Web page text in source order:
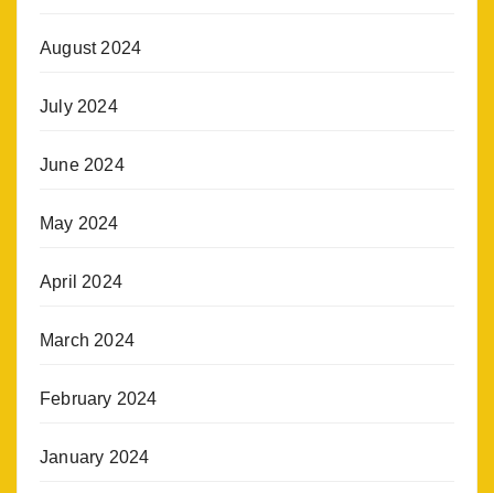
August 2024
July 2024
June 2024
May 2024
April 2024
March 2024
February 2024
January 2024